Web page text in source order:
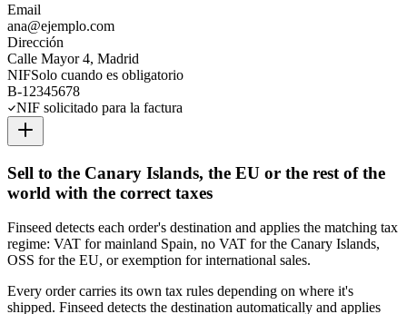
Email
ana@ejemplo.com
Dirección
Calle Mayor 4, Madrid
NIFSolo cuando es obligatorio
B-12345678
NIF solicitado para la factura
Sell to the Canary Islands, the EU or the rest of the
world with the correct taxes
Finseed detects each order's destination and applies the matching tax
regime: VAT for mainland Spain, no VAT for the Canary Islands,
OSS for the EU, or exemption for international sales.
Every order carries its own tax rules depending on where it's
shipped. Finseed detects the destination automatically and applies